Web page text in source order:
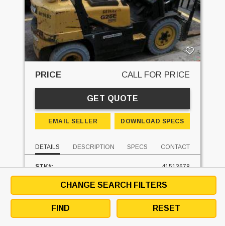
PRICE CALL FOR PRICE
GET QUOTE
EMAIL SELLER DOWNLOAD SPECS
DETAILS DESCRIPTION SPECS CONTACT
STK#:
41513678
MAKE:
DAEWOO
MAST TYPE:
THREE STAGE
MAST - LOWERED:
83 IN
MAST - RAISED:
188 IN
CHANGE SEARCH FILTERS
FIND RESET